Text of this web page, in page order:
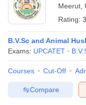
Meerut
Rating:
B.V.Sc and Animal
Exams: UPCATET
Courses Cut-Off
Compare